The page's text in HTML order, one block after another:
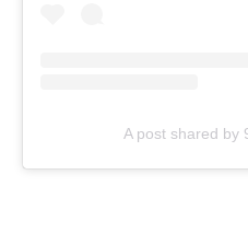
A post shared by